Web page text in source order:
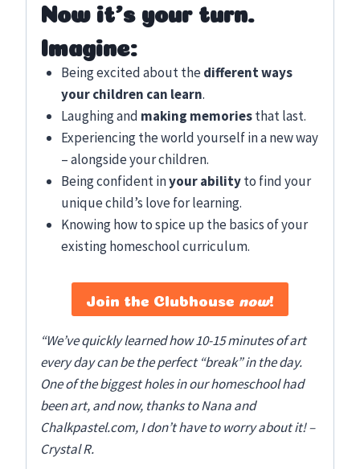
Now it’s your turn.
Imagine:
Being excited about thedifferent ways
your children can learn.
Laughing and making memoriesthat last.
Experiencing the world yourself in a new way
– alongside your children.
Being confident inyour abilityto find your
unique child’s love for learning.
Knowing how to spice up the basics of your
existing homeschool curriculum.
Join the Clubhouse now!
“We’ve quickly learned how 10-15 minutes of art
every day can be the perfect “break” in the day.
One of the biggest holes in our homeschool had
been art, and now, thanks to Nana and
Chalkpastel.com, I don’t have to worry about it! –
Crystal R.